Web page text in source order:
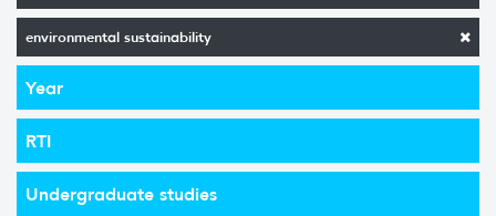
environmental sustainability
Year
RTI
Undergraduate studies